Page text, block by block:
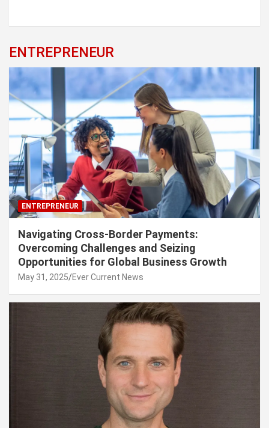
ENTREPRENEUR
ENTREPRENEUR
Navigating Cross-Border Payments:
Overcoming Challenges and Seizing
Opportunities for Global Business Growth
May 31, 2025 Ever Current News